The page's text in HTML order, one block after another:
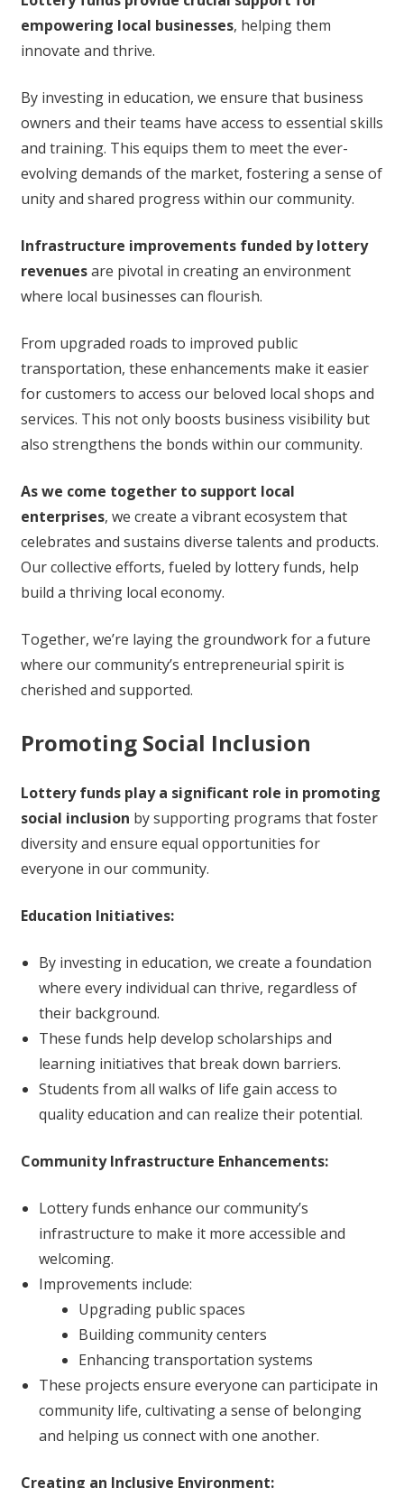
empowering local businesses, helping them
innovate and thrive.
By investing in education, we ensure that business
owners and their teams have access to essential skills
and training. This equips them to meet the ever-
evolving demands of the market, fostering a sense of
unity and shared progress within our community.
Infrastructure improvements funded by lottery
revenuesare pivotal in creating an environment
where local businesses can flourish.
From upgraded roads to improved public
transportation, these enhancements make it easier
for customers to access our beloved local shops and
services. This not only boosts business visibility but
also strengthens the bonds within our community.
As we come together to support local
enterprises, we create a vibrant ecosystem that
celebrates and sustains diverse talents and products.
Our collective efforts, fueled by lottery funds, help
build a thriving local economy.
Together, we’re laying the groundwork for a future
where our community’s entrepreneurial spirit is
cherished and supported.
Promoting Social Inclusion
Lottery funds play a significant role in promoting
social inclusion by supporting programs that foster
diversity and ensure equal opportunities for
everyone in our community.
Education Initiatives:
By investing in education, we create a foundation
where every individual can thrive, regardless of
their background.
These funds help develop scholarships and
learning initiatives that break down barriers.
Students from all walks of life gain access to
quality education and can realize their potential.
Community Infrastructure Enhancements:
Lottery funds enhance our community’s
infrastructure to make it more accessible and
welcoming.
Improvements include:
Upgrading public spaces
Building community centers
Enhancing transportation systems
These projects ensure everyone can participate in
community life, cultivating a sense of belonging
and helping us connect with one another.
Creating an Inclusive Environment: